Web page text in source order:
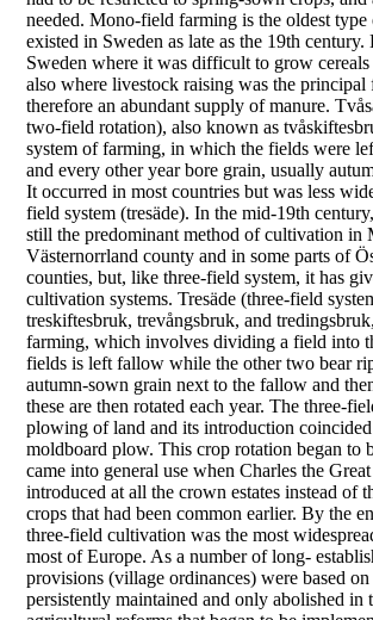
needed. Mono-field farming is the oldest type
existed in Sweden as late as the 19th century.
Sweden where it was difficult to grow
also where livestock raising was the principal
therefore an abundant supply ofmanure.
two-field rotation), also known as
system of farming, in which the fields were
and every other year bore grain, usually
It occurred in most countries but was less
field system (tresäde). In the mid-19th
still the predominant method ofcultivation in
Västernorrland county and in some parts of
counties, but, like three-field system, it has
cultivation systems. Tresäde (three-field
treskiftesbruk, trevångsbruk, and tredingsbruk
farming, which involves dividing a field into
fields is left fallow while the other two bear
autumn-sown grain next to the fallow and
these are then rotated each year. The three-
plowing of land and its introduction
moldboard plow. This crop rotation began to
came into general use when Charles the Great
introduced at all the crown estates instead of
crops that had been common earlier. By the
three-field cultivation was the most
most of Europe. As a number of long-
provisions (village ordinances) were based
persistently maintained and only abolished in